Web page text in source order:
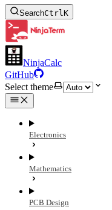
SearchCtrlK
NinjaCalc
GitHub
Select theme
Electronics
Mathematics
PCB Design